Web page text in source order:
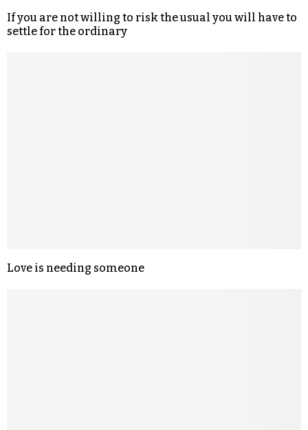
If you are not willing to risk the usual you will have to
settle for the ordinary
Love is needing someone